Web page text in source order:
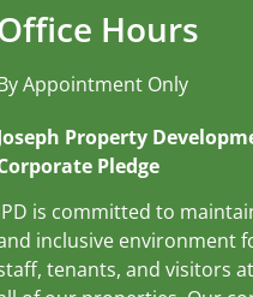
Hours
Appointment Only
Property
Pledge
is committed to
inclusive environment
tenants, and visitors